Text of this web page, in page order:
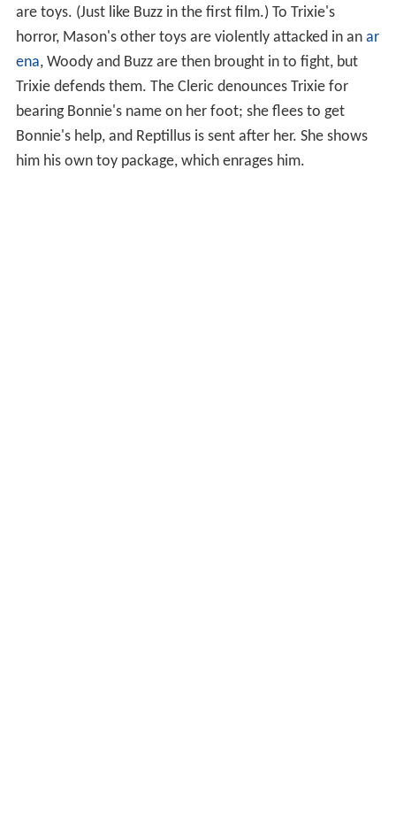
are toys. (Just like Buzz in the first film.) To Trixie's
horror, Mason's other toys are violently attacked in an ar
ena, Woody and Buzz are then brought in to fight, but
Trixie defends them. The Cleric denounces Trixie for
bearing Bonnie's name on her foot; she flees to get
Bonnie's help, and Reptillus is sent after her. She shows
him his own toy package, which enrages him.